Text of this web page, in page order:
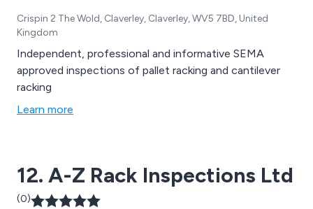
Crispin 2 The Wold, Claverley, Claverley, WV5 7BD, United
Kingdom
Independent, professional and informative SEMA
approved inspections of pallet racking and cantilever
racking
Learn more
12. A-Z Rack Inspections Ltd
(0)